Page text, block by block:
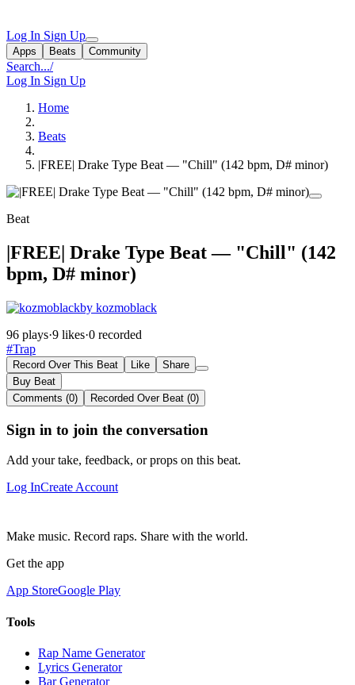
Log In Sign Up
Apps Beats Community
Search.../
Log In Sign Up
Home
Beats
|FREE| Drake Type Beat — "Chill" (142 bpm, D# minor)
Beat
|FREE| Drake Type Beat — "Chill" (142
bpm, D# minor)
by kozmoblack
96 plays·9 likes·0 recorded
#Trap
Record Over This Beat Like
Share
Buy Beat
Comments (0)
Recorded Over Beat (0)
Sign in to join the conversation
Add your take, feedback, or props on this beat.
Log InCreate Account
Make music. Record raps. Share with the world.
Get the app
App StoreGoogle Play
Tools
Rap Name Generator
Lyrics Generator
Bar Generator